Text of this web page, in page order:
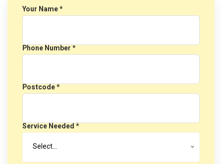
Your Name *
Phone Number *
Postcode *
Service Needed *
Select…